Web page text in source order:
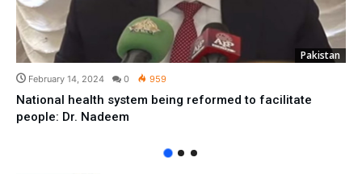
Pakistan
February 14, 2024 0 959
National health system being reformed to facilitate
people: Dr. Nadeem